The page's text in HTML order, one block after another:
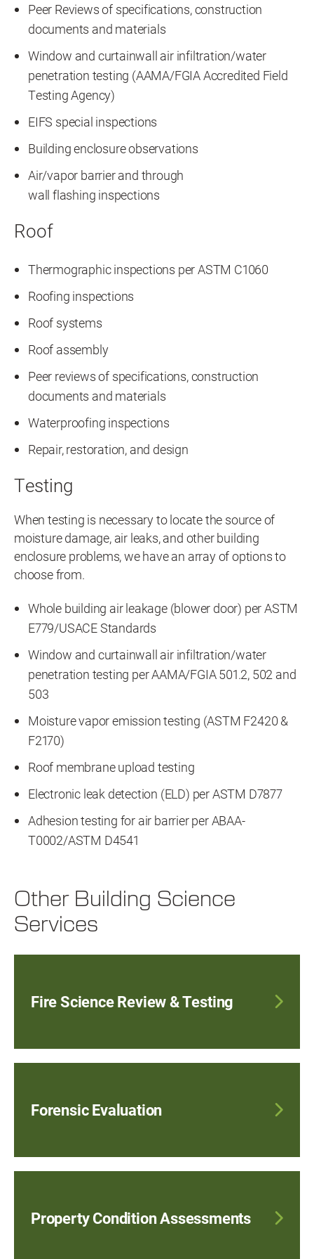
Peer Reviews of specifications, construction
documents and materials
Window and curtainwall air infiltration/water
penetration testing (AAMA/FGIA Accredited Field
Testing Agency)
EIFS special inspections
Building enclosure observations
Air/vapor barrier and through
wall flashing inspections
Roof
Thermographic inspections per ASTM C1060
Roofing inspections
Roof systems
Roof assembly
Peer reviews of specifications, construction
documents and materials
Waterproofing inspections
Repair, restoration, and design
Testing
When testing is necessary to locate the source of
moisture damage, air leaks, and other building
enclosure problems, we have an array of options to
choose from.
Whole building air leakage (blower door) per ASTM
E779/USACE Standards
Window and curtainwall air infiltration/water
penetration testing per AAMA/FGIA 501.2, 502 and
503
Moisture vapor emission testing (ASTM F2420 &
F2170)
Roof membrane upload testing
Electronic leak detection (ELD) per ASTM D7877
Adhesion testing for air barrier per ABAA-
T0002/ASTM D4541
Other Building Science
Services
Fire Science Review & Testing
Forensic Evaluation
Property Condition Assessments